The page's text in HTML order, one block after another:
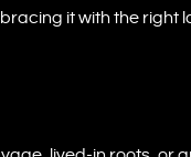
it with the